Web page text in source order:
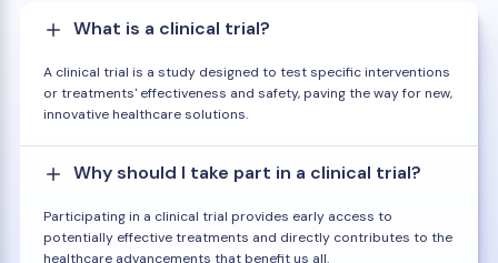
What is a clinical trial?
A clinical trial is a study designed to test specific interventions
or treatments' effectiveness and safety, paving the way for new,
innovative healthcare solutions.
Why should I take part in a clinical trial?
Participating in a clinical trial provides early access to
potentially effective treatments and directly contributes to the
healthcare advancements that benefit us all.